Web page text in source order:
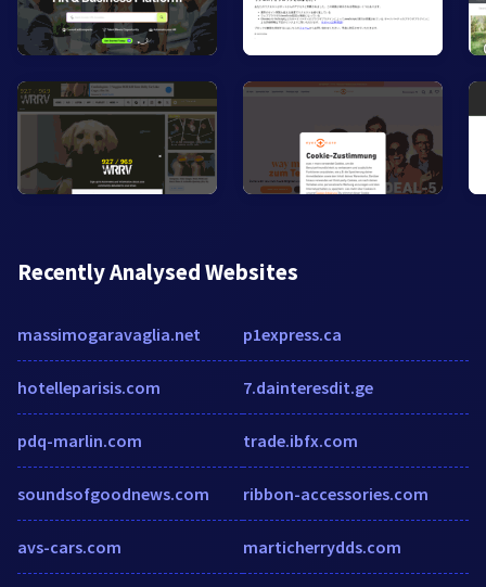
Recently Analysed Websites
massimogaravaglia.net
hotelleparisis.com
pdq-marlin.com
soundsofgoodnews.com
avs-cars.com
p1express.ca
7.dainteresdit.ge
trade.ibfx.com
ribbon-accessories.com
marticherrydds.com